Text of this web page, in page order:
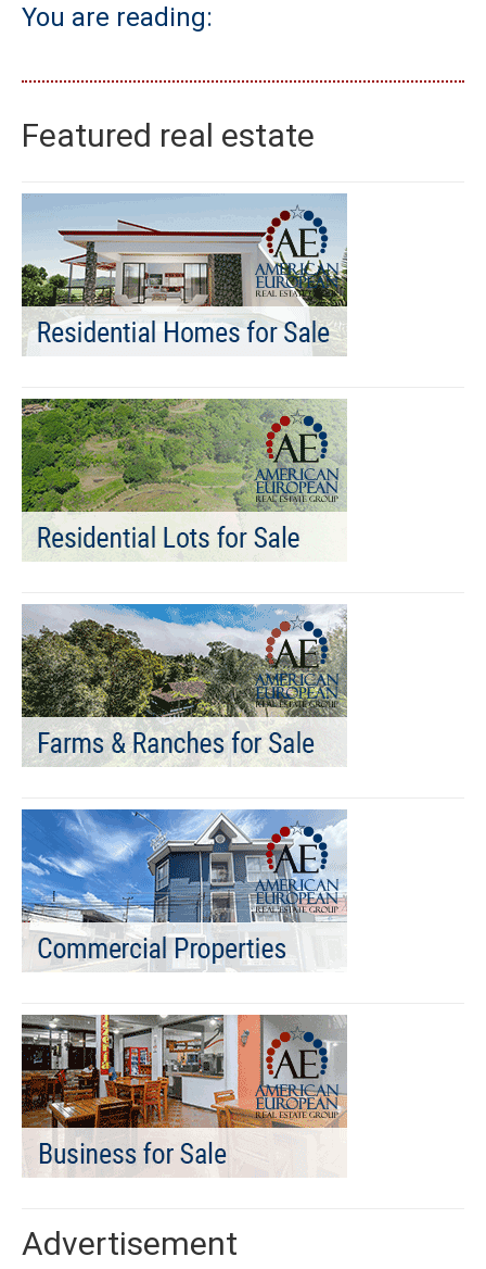
You are reading:
Featured real estate
Advertisement